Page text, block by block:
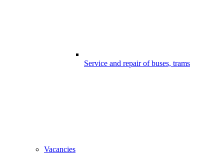
Service and repair of buses, trams
Vacancies